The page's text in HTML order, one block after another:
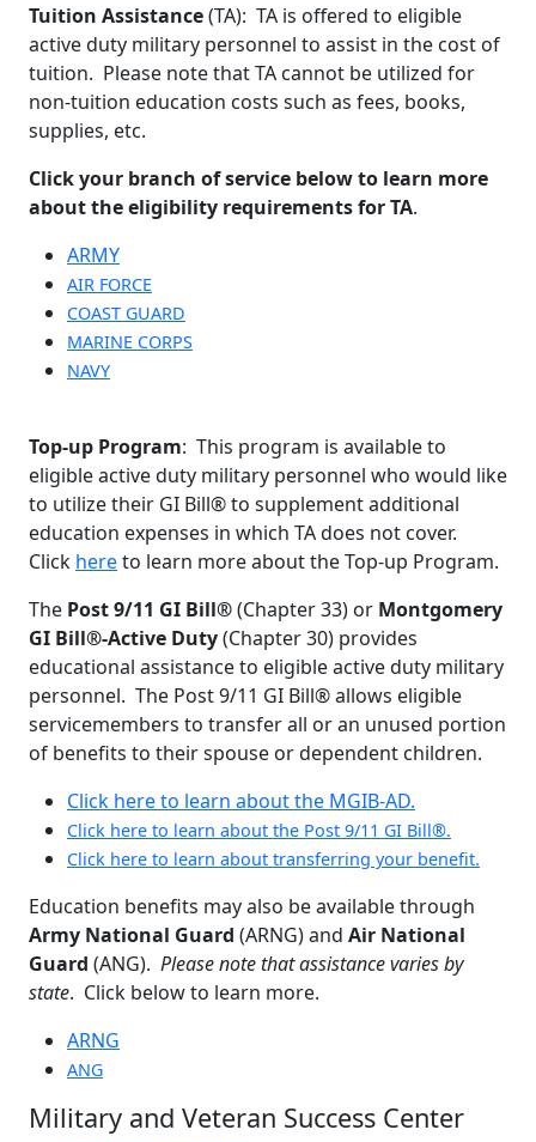
Tuition Assistance(TA): TA is offered to eligible
active duty military personnel to assist in the cost of
tuition. Please note that TA cannot be utilized for
non-tuition education costs such as fees, books,
supplies, etc.
Click your branch of service below to learn more
about the eligibility requirements for TA.
ARMY
AIR FORCE
COAST GUARD
MARINE CORPS
NAVY
Top-up Program: This program is available to
eligible active duty military personnel who would like
to utilize their GI Bill® to supplement additional
education expenses in which TA does not cover.
Click hereto learn more about the Top-up Program.
The Post 9/11 GI Bill®(Chapter 33) or Montgomery
GI Bill®-Active Duty(Chapter 30) provides
educational assistance to eligible active duty military
personnel. The Post 9/11 GI Bill® allows eligible
servicemembers to transfer all or an unused portion
of benefits to their spouse or dependent children.
Click here to learn about the MGIB-AD.
Click here to learn about the Post 9/11 GI Bill®.
Click here to learn about transferring your benefit.
Education benefits may also be available through
Army National Guard (ARNG) and Air National
Guard (ANG). Please note that assistance varies by
state. Click below to learn more.
ARNG
ANG
Military and Veteran Success Center